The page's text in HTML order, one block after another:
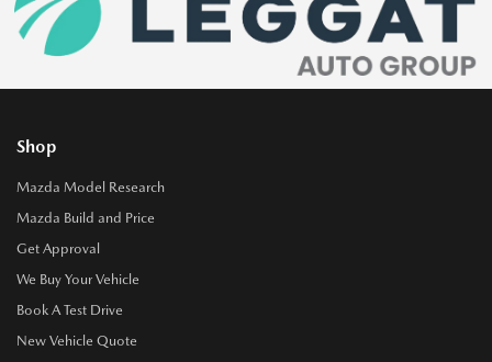
Shop
Mazda Model Research
Mazda Build and Price
Get Approval
We Buy Your Vehicle
Book A Test Drive
New Vehicle Quote